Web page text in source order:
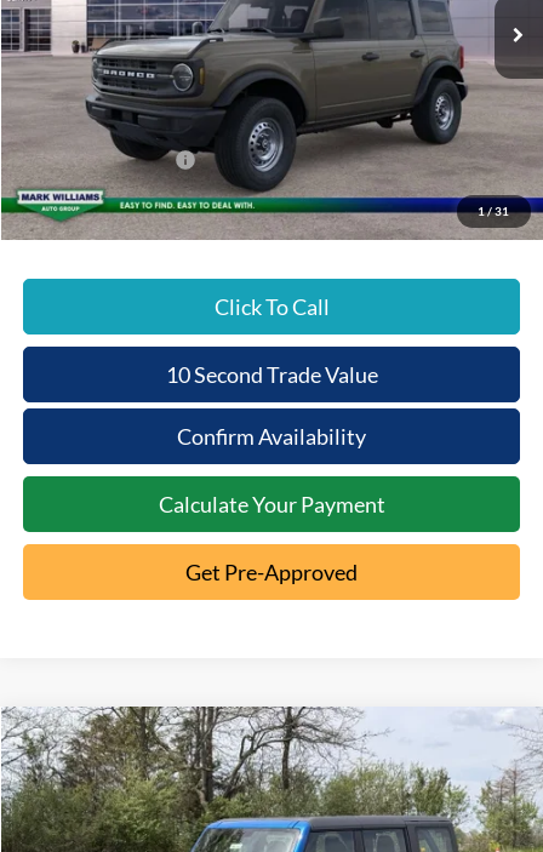
1/31
MSRP:
$47,200
Documentation Fee:
+$398
Beechmont Ford Discount:
-$956
Retail Customer Cash
-$1,000
Beechmont Ford Price:
$45,642
Click To Call
10 Second Trade Value
Confirm Availability
Calculate Your Payment
Get Pre-Approved
2026Ford Bronco
Special Offer
VIN:1FMDE6BH2TLA86113Stock:5T26-061
MSRP:
$46,970
Documentation Fee:
+$398
Compare Vehicle